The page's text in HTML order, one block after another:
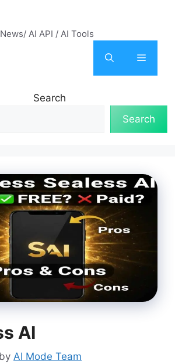
AI API / AI Tools
Menu
Search
Search
AI
by AI Mode Team